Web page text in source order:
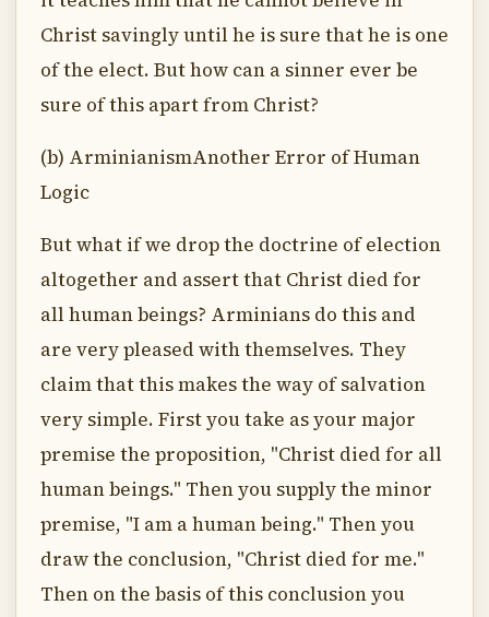
Christ savingly until he is sure that he is one
of the elect. But how can a sinner ever be
sure of this apart from Christ?
(b) ArminianismAnother Error of Human
Logic
But what if we drop the doctrine of election
altogether and assert that Christ died for
all human beings? Arminians do this and
are very pleased with themselves. They
claim that this makes the way of salvation
very simple. First you take as your major
premise the proposition, "Christ died for all
human beings." Then you supply the minor
premise, "I am a human being." Then you
draw the conclusion, "Christ died for me."
Then on the basis of this conclusion you